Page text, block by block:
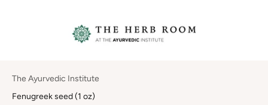
The Ayurvedic Institute
Fenugreek seed (1 oz)